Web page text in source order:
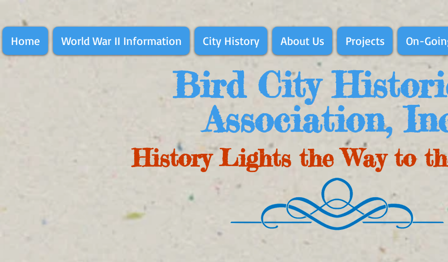
Home World War II Information City History About Us Projects On-
Bird City
Association,
History Lights the Way to